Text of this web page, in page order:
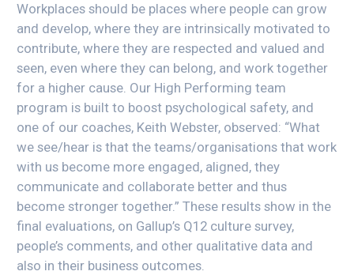
Workplaces should be places where people can grow
and develop, where they are intrinsically motivated to
contribute, where they are respected and valued and
seen, even where they can belong, and work together
for a higher cause. Our High Performing team
program is built to boost psychological safety, and
one of our coaches, Keith Webster, observed: “What
we see/hear is that the teams/organisations that work
with us become more engaged, aligned, they
communicate and collaborate better and thus
become stronger together.” These results show in the
final evaluations, on Gallup’s Q12 culture survey,
people’s comments, and other qualitative data and
also in their business outcomes.